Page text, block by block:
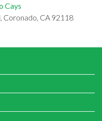
Cays
Coronado, CA 92118